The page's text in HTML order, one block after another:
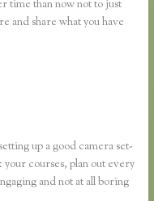
time than now not to just
and share what you have
up a good camera set-
courses, plan out every
and not at all boring